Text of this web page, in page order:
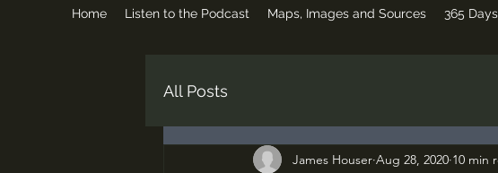
Home Listen to the Podcast Maps, Images and Sources 365
All Posts
James Houser Aug 28, 2020 10 min